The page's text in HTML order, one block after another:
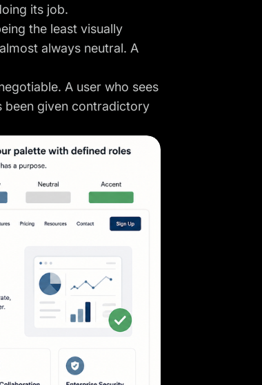
its job.
the least visually
always neutral. A
A user who sees
been given contradictory